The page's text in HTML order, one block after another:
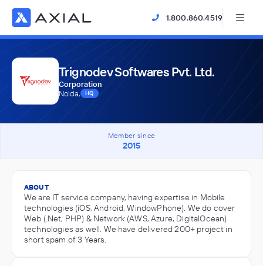
1.800.860.4519
Trignodev Softwares Pvt. Ltd.
Corporation
Noida,
HQ
Member since
2015
ABOUT
We are IT service company, having expertise in Mobile
technologies (iOS, Android, WindowPhone). We do cover
Web (.Net, PHP) & Network (AWS, Azure, DigitalOcean)
technologies as well. We have delivered 200+ project in
short spam of 3 Years.